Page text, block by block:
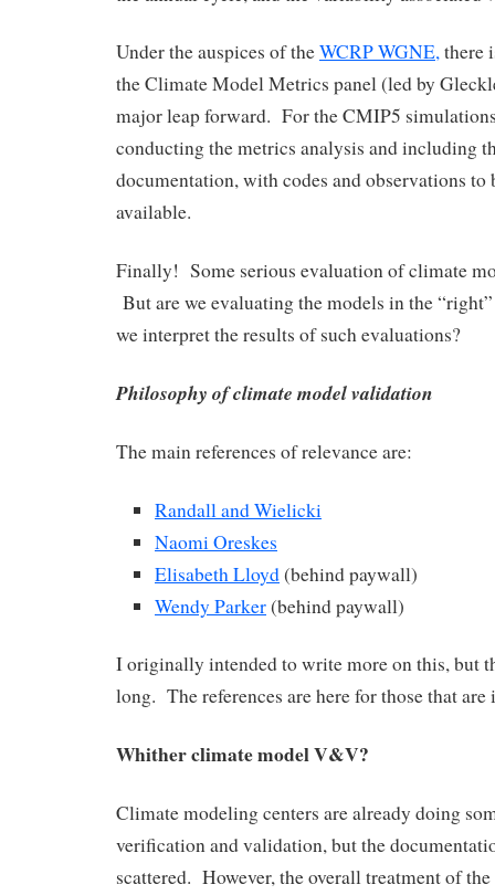
Under the auspices of theWCRP WGNE,there
the Climate Model Metrics panel (led by
major leap forward. For the CMIP5
conducting the metrics analysis and including
documentation, with codes and observations
available.
Finally! Some serious evaluation of climate
But are we evaluating the models in the
we interpret the results of such evaluations?
Philosophy of climate model validation
The main references of relevance are:
Randall and Wielicki
Naomi Oreskes
Elisabeth Lloyd(behind paywall)
Wendy Parker(behind paywall)
I originally intended to write more on this, but
long. The references are here for those that are
Whither climate model V&V?
Climate modeling centers are already doing
verification and validation, but the
scattered. However, the overall treatment of